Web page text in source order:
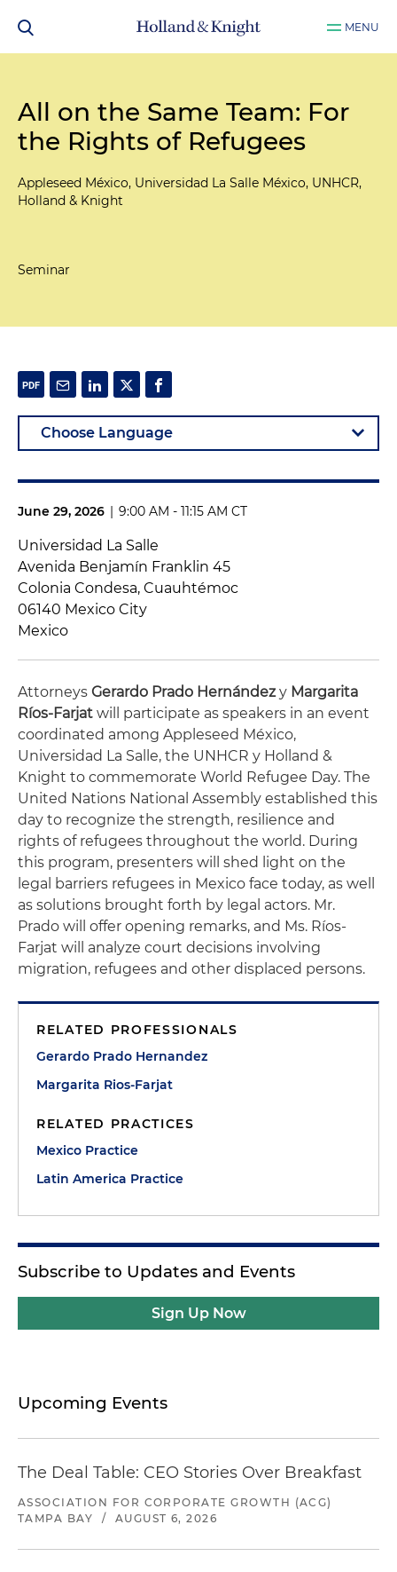
MENU
All on the Same Team: For
the Rights of Refugees
Appleseed México, Universidad La Salle México, UNHCR,
Holland & Knight
Seminar
June 29, 2026 | 9:00 AM - 11:15 AM CT
Universidad La Salle
Avenida Benjamín Franklin 45
Colonia Condesa, Cuauhtémoc
06140 Mexico City
Mexico
Attorneys Gerardo Prado Hernándezy Margarita
Ríos-Farjat will participate as speakers in an event
coordinated among Appleseed México,
Universidad La Salle, the UNHCR y Holland &
Knight to commemorate World Refugee Day. The
United Nations National Assembly established this
day to recognize the strength, resilience and
rights of refugees throughout the world. During
this program, presenters will shed light on the
legal barriers refugees in Mexico face today, as well
as solutions brought forth by legal actors. Mr.
Prado will offer opening remarks, and Ms. Ríos-
Farjat will analyze court decisions involving
migration, refugees and other displaced persons.
RELATED PROFESSIONALS
Gerardo Prado Hernandez
Margarita Rios-Farjat
RELATED PRACTICES
Mexico Practice
Latin America Practice
Subscribe to Updates and Events
Sign Up Now
Upcoming Events
The Deal Table: CEO Stories Over Breakfast
ASSOCIATION FOR CORPORATE GROWTH (ACG)
TAMPA BAY
/ AUGUST 6, 2026